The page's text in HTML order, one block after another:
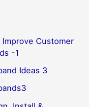
Customer
-1
Ideas 3